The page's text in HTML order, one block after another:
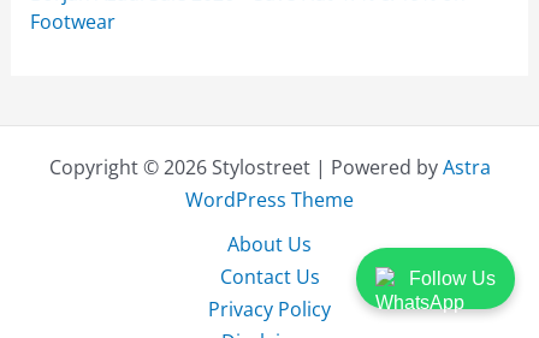
Follow Us
Footwear
Copyright © 2026 Stylostreet | Powered byAstra
WordPress Theme
About Us
Contact Us
Privacy Policy